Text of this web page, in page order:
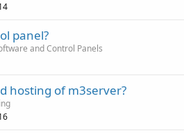
panel?
and Control Panels
hosting of m3server?